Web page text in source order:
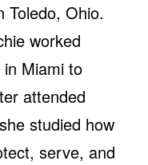
Toledo, Ohio.
worked
Miami to
attended
studied how
serve, and